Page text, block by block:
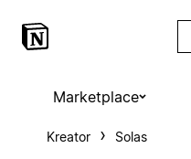
Marketplace
Kreator Solas